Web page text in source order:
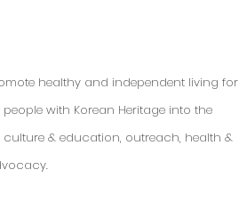
healthy and independent living for
with Korean Heritage into the
& education, outreach, health &